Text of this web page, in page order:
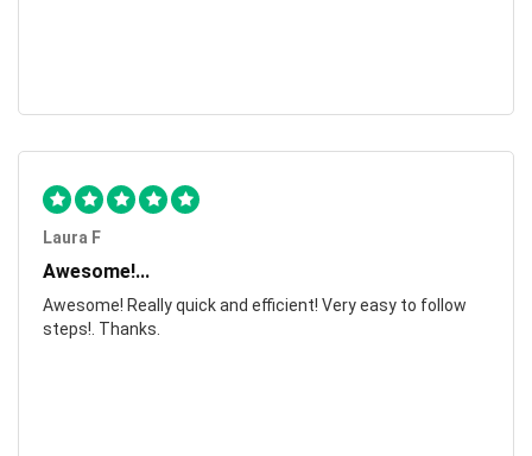
Laura F
Awesome!...
Awesome! Really quick and efficient! Very easy to follow
steps!. Thanks.